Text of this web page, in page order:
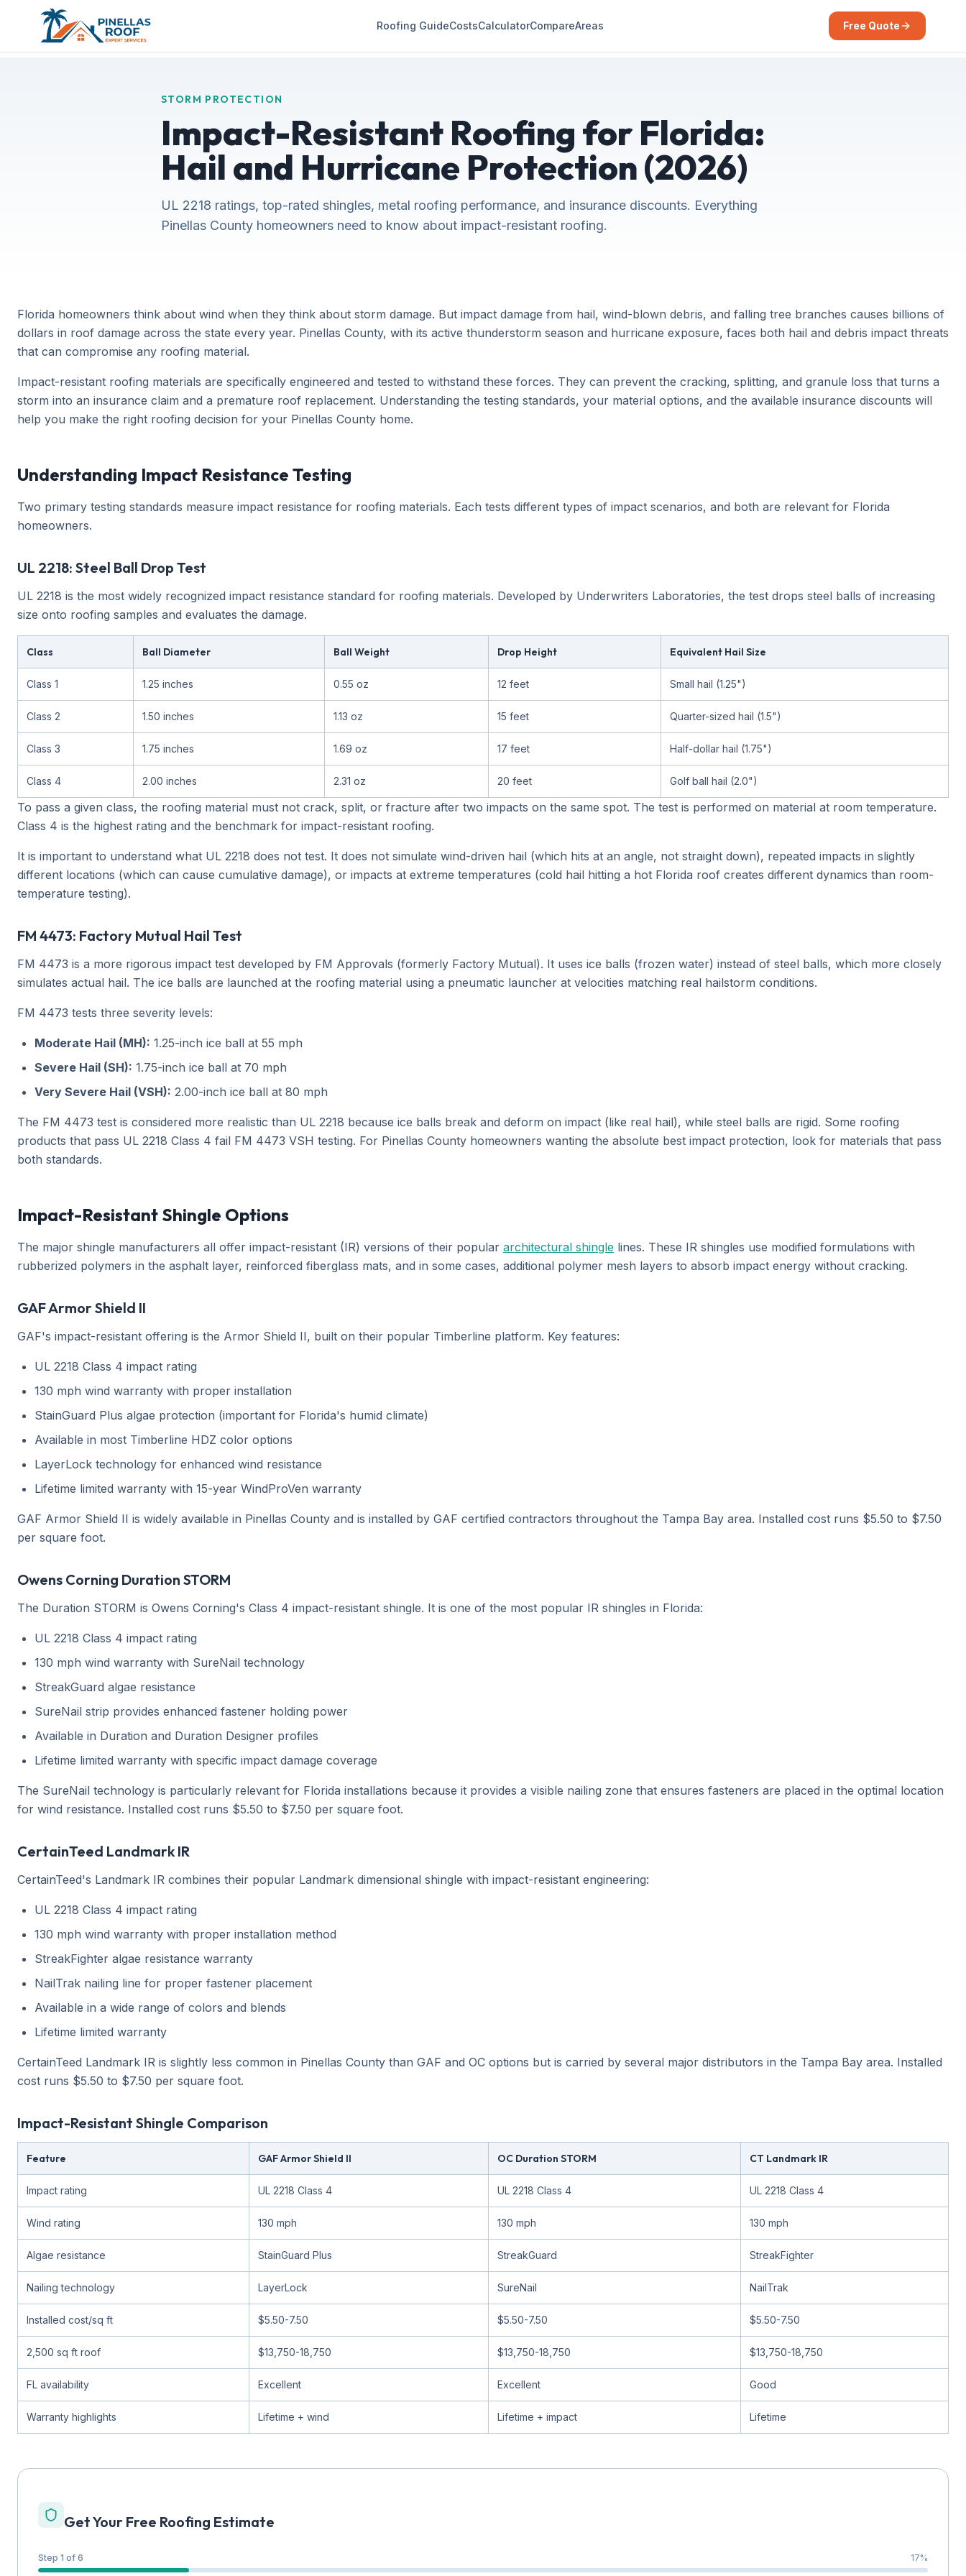
Roofing GuideCostsCalculatorCompareAreas Free Quote
STORM PROTECTION
Impact-Resistant Roofing for Florida:
Hail and Hurricane Protection (2026)
UL 2218 ratings, top-rated shingles, metal roofing performance, and insurance discounts. Everything
Pinellas County homeowners need to know about impact-resistant roofing.
Florida homeowners think about wind when they think about storm damage. But impact damage from hail, wind-blown debris, and falling tree branches causes billions of
dollars in roof damage across the state every year. Pinellas County, with its active thunderstorm season and hurricane exposure, faces both hail and debris impact threats
that can compromise any roofing material.
Impact-resistant roofing materials are specifically engineered and tested to withstand these forces. They can prevent the cracking, splitting, and granule loss that turns a
storm into an insurance claim and a premature roof replacement. Understanding the testing standards, your material options, and the available insurance discounts will
help you make the right roofing decision for your Pinellas County home.
Understanding Impact Resistance Testing
Two primary testing standards measure impact resistance for roofing materials. Each tests different types of impact scenarios, and both are relevant for Florida
homeowners.
UL 2218: Steel Ball Drop Test
UL 2218 is the most widely recognized impact resistance standard for roofing materials. Developed by Underwriters Laboratories, the test drops steel balls of increasing
size onto roofing samples and evaluates the damage.
Class Ball Diameter Ball Weight Drop Height Equivalent Hail Size
Class 1 1.25 inches 0.55 oz 12 feet Small hail (1.25")
Class 2 1.50 inches 1.13 oz 15 feet Quarter-sized hail (1.5")
Class 3 1.75 inches 1.69 oz 17 feet Half-dollar hail (1.75")
Class 4 2.00 inches 2.31 oz 20 feet Golf ball hail (2.0")
To pass a given class, the roofing material must not crack, split, or fracture after two impacts on the same spot. The test is performed on material at room temperature.
Class 4 is the highest rating and the benchmark for impact-resistant roofing.
It is important to understand what UL 2218 does not test. It does not simulate wind-driven hail (which hits at an angle, not straight down), repeated impacts in slightly
different locations (which can cause cumulative damage), or impacts at extreme temperatures (cold hail hitting a hot Florida roof creates different dynamics than room-
temperature testing).
FM 4473: Factory Mutual Hail Test
FM 4473 is a more rigorous impact test developed by FM Approvals (formerly Factory Mutual). It uses ice balls (frozen water) instead of steel balls, which more closely
simulates actual hail. The ice balls are launched at the roofing material using a pneumatic launcher at velocities matching real hailstorm conditions.
FM 4473 tests three severity levels:
Moderate Hail (MH): 1.25-inch ice ball at 55 mph
Severe Hail (SH): 1.75-inch ice ball at 70 mph
Very Severe Hail (VSH): 2.00-inch ice ball at 80 mph
The FM 4473 test is considered more realistic than UL 2218 because ice balls break and deform on impact (like real hail), while steel balls are rigid. Some roofing
products that pass UL 2218 Class 4 fail FM 4473 VSH testing. For Pinellas County homeowners wanting the absolute best impact protection, look for materials that pass
both standards.
Impact-Resistant Shingle Options
The major shingle manufacturers all offer impact-resistant (IR) versions of their popular architectural shingle lines. These IR shingles use modified formulations with
rubberized polymers in the asphalt layer, reinforced fiberglass mats, and in some cases, additional polymer mesh layers to absorb impact energy without cracking.
GAF Armor Shield II
GAF's impact-resistant offering is the Armor Shield II, built on their popular Timberline platform. Key features:
UL 2218 Class 4 impact rating
130 mph wind warranty with proper installation
StainGuard Plus algae protection (important for Florida's humid climate)
Available in most Timberline HDZ color options
LayerLock technology for enhanced wind resistance
Lifetime limited warranty with 15-year WindProVen warranty
GAF Armor Shield II is widely available in Pinellas County and is installed by GAF certified contractors throughout the Tampa Bay area. Installed cost runs $5.50 to $7.50
per square foot.
Owens Corning Duration STORM
The Duration STORM is Owens Corning's Class 4 impact-resistant shingle. It is one of the most popular IR shingles in Florida:
UL 2218 Class 4 impact rating
130 mph wind warranty with SureNail technology
StreakGuard algae resistance
SureNail strip provides enhanced fastener holding power
Available in Duration and Duration Designer profiles
Lifetime limited warranty with specific impact damage coverage
The SureNail technology is particularly relevant for Florida installations because it provides a visible nailing zone that ensures fasteners are placed in the optimal location
for wind resistance. Installed cost runs $5.50 to $7.50 per square foot.
CertainTeed Landmark IR
CertainTeed's Landmark IR combines their popular Landmark dimensional shingle with impact-resistant engineering:
UL 2218 Class 4 impact rating
130 mph wind warranty with proper installation method
StreakFighter algae resistance warranty
NailTrak nailing line for proper fastener placement
Available in a wide range of colors and blends
Lifetime limited warranty
CertainTeed Landmark IR is slightly less common in Pinellas County than GAF and OC options but is carried by several major distributors in the Tampa Bay area. Installed
cost runs $5.50 to $7.50 per square foot.
Impact-Resistant Shingle Comparison
Feature GAF Armor Shield II OC Duration STORM CT Landmark IR
Impact rating UL 2218 Class 4 UL 2218 Class 4 UL 2218 Class 4
Wind rating 130 mph 130 mph 130 mph
Algae resistance StainGuard Plus StreakGuard StreakFighter
Nailing technology LayerLock SureNail NailTrak
Installed cost/sq ft $5.50-7.50 $5.50-7.50 $5.50-7.50
2,500 sq ft roof $13,750-18,750 $13,750-18,750 $13,750-18,750
FL availability Excellent Excellent Good
Warranty highlights Lifetime + wind Lifetime + impact Lifetime
Get Your Free Roofing Estimate
Step 1 of 6 17%